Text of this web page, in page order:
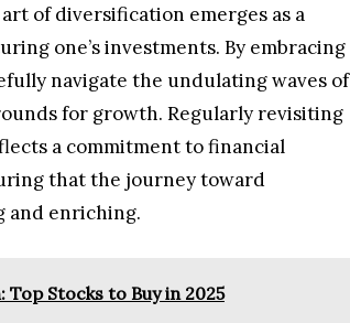
of diversification emerges as a
one’s investments. By embracing
navigate the undulating waves of
for growth. Regularly revisiting
a commitment to financial
that the journey toward
and enriching.
Stocks to Buy in 2025